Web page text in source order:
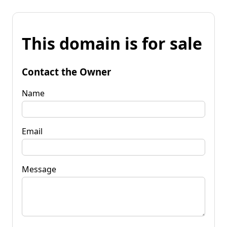
This domain is for sale
Contact the Owner
Name
Email
Message